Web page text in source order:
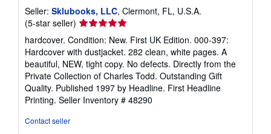
Seller: Sklubooks, LLC, Clermont, FL, U.S.A.
(5-star seller) Seller
rating
5
out
of
5
stars
hardcover. Condition: New. First UK Edition. 000-397:
Hardcover with dustjacket. 282 clean, white pages. A
beautiful, NEW, tight copy. No defects. Directly from the
Private Collection of Charles Todd. Outstanding Gift
Quality. Published 1997 by Headline. First Headline
Printing. Seller Inventory # 48290
Contact seller